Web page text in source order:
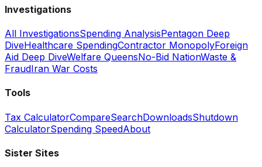
Investigations
All InvestigationsSpending AnalysisPentagon Deep
DiveHealthcare SpendingContractor MonopolyForeign
Aid Deep DiveWelfare QueensNo-Bid NationWaste &
FraudIran War Costs
Tools
Tax CalculatorCompareSearchDownloadsShutdown
CalculatorSpending SpeedAbout
Sister Sites